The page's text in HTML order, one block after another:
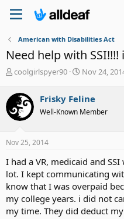
American with Disabilities Act
Need help with
T
r
e
a
d
t
r
t
e
r
coolgirlspyer90
S
r
t
Nov 24,
Frisky Feline
Well-Known Member
Nov 25, 2014
I had a VR, medicaid and
lot. I kept communicating
know that I was overpaid
my college years. i did not
my time. They did deduct